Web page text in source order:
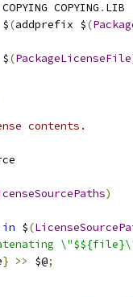
COPYING COPYING . LIB
$(addprefix $(
$(PackageLicenseFile
contents.
)
in $(
} >> $@;